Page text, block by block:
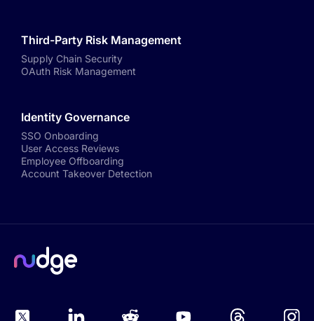
Third-Party Risk Management
Supply Chain Security
OAuth Risk Management
Identity Governance
SSO Onboarding
User Access Reviews
Employee Offboarding
Account Takeover Detection